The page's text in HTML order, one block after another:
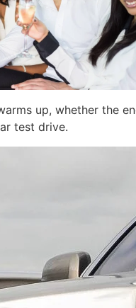
up, whether the
test drive.